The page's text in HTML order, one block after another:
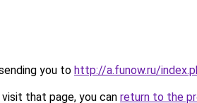
you to http://a.funow.ru/
that page, you can return to the